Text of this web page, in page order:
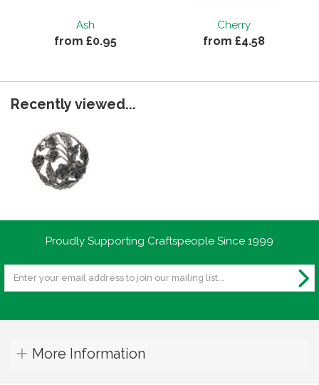
Ash
from £0.95
Cherry
from £4.58
Recently viewed...
Proudly Supporting Craftspeople Since 1999
More Information